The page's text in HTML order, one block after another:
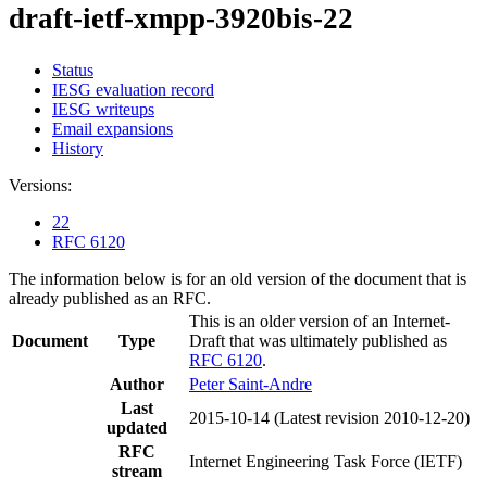
draft-ietf-xmpp-3920bis-22
Status
IESG evaluation record
IESG writeups
Email expansions
History
Versions:
22
RFC 6120
The information below is for an old version of the document that is
already published as an RFC.
Document Type
This is an older version of an Internet-
Draft that was ultimately published as
RFC 6120.
Author
Peter Saint-Andre
Last
updated
2015-10-14 (Latest revision 2010-12-20)
RFC
stream
Internet Engineering Task Force (IETF)